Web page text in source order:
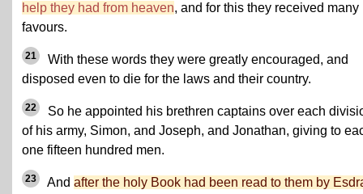
help they had from heaven, and for this they received many
favours.
21
With these words they were greatly encouraged, and
disposed even to die for the laws and their country.
22
So he appointed his brethren captains over each
of his army, Simon, and Joseph, and Jonathan, giving to
one fifteen hundred men.
23 And after the holy Book had been read to them by